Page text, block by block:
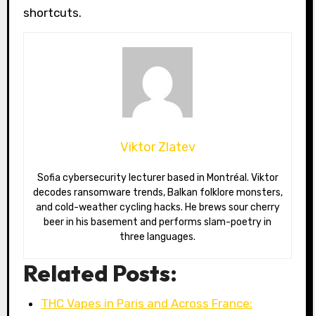
shortcuts.
Viktor Zlatev
Sofia cybersecurity lecturer based in Montréal. Viktor
decodes ransomware trends, Balkan folklore monsters,
and cold-weather cycling hacks. He brews sour cherry
beer in his basement and performs slam-poetry in
three languages.
Related Posts:
THC Vapes in Paris and Across France: